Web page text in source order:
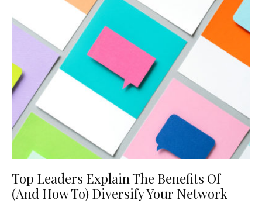
Top Leaders Explain The Benefits Of
(And How To) Diversify Your Network